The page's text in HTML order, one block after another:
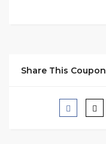
Share This Coupon